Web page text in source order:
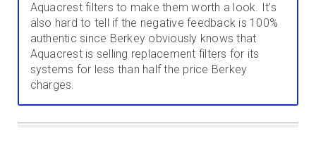
Aquacrest filters to make them worth a look. It’s
also hard to tell if the negative feedback is 100%
authentic since Berkey obviously knows that
Aquacrest is selling replacement filters for its
systems for less than half the price Berkey
charges.